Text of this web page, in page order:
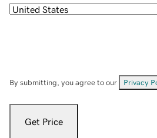
By submitting, you agree to our Privacy
Get Price